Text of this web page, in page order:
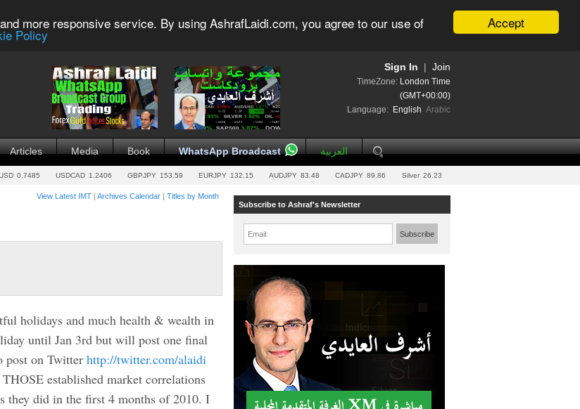
Accept
more responsive service. By using AshrafLaidi.com, you agree to our use of
Policy
Join
Sign In
TimeZone: London Time
(GMT+00:00)
Language: English Arabic
Articles Media Book WhatsApp Broadcast العربية
0.7485 USDCAD 1.2406 GBPJPY 153.59 EURJPY 132.15 AUDJPY 83.48 CADJPY 89.86 Silver 26.23
View Latest IMT | Archives Calendar | Titles by Month
holidays and much health & wealth in
until Jan 3rd but will post one final
post on Twitter http://twitter.com/alaidi
established market correlations
they did in the first 4 months of 2010. I
Subscribe to Ashraf's Newsletter
Email: Subscribe